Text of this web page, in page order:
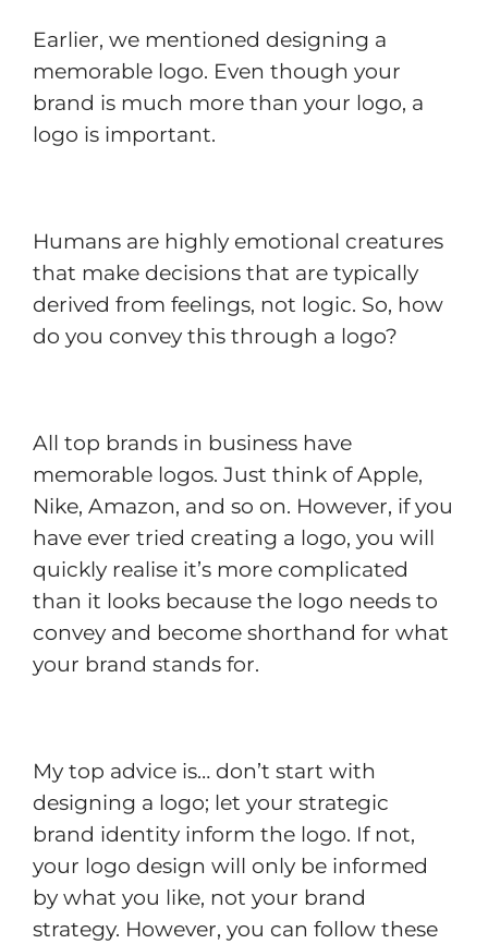
Earlier, we mentioned designing a
memorable logo. Even though your
brand is much more than your logo, a
logo is important.
Humans are highly emotional creatures
that make decisions that are typically
derived from feelings, not logic. So, how
do you convey this through a logo?
All top brands in business have
memorable logos. Just think of Apple,
Nike, Amazon, and so on. However, if you
have ever tried creating a logo, you will
quickly realise it’s more complicated
than it looks because the logo needs to
convey and become shorthand for what
your brand stands for.
My top advice is… don’t start with
designing a logo; let your strategic
brand identity inform the logo. If not,
your logo design will only be informed
by what you like, not your brand
strategy. However, you can follow these